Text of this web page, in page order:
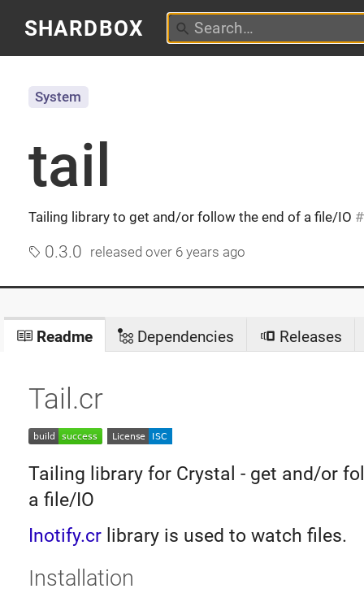
SHARDBOX
tail
Tailing library to get and/or follow the end of a file/IO
System
0.3.0 releasedover 6 years ago
Readme Dependencies Releases
Tail.cr
Tailing library for Crystal - get and/or
a file/IO
Inotify.crlibrary is used to watch files.
Installation